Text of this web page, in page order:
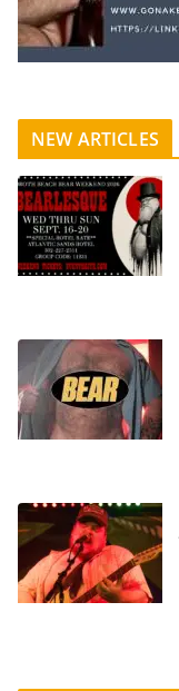
NEW ARTICLES